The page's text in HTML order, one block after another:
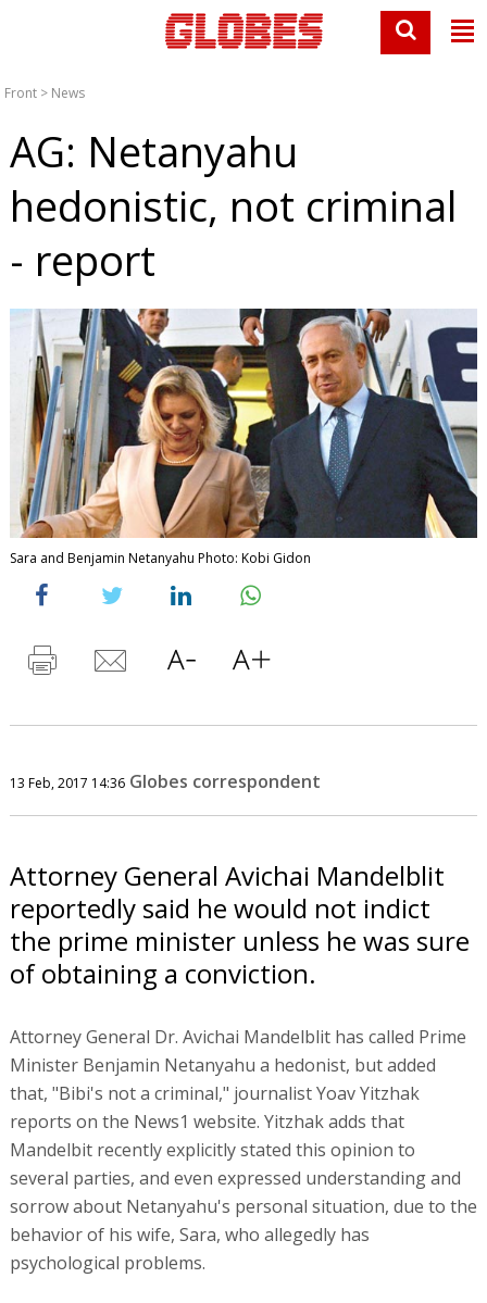
Front > News
AG: Netanyahu
hedonistic, not criminal
- report
Sara and Benjamin Netanyahu Photo: Kobi Gidon
13 Feb, 2017 14:36 Globes correspondent
Attorney General Avichai Mandelblit
reportedly said he would not indict
the prime minister unless he was sure
of obtaining a conviction.
Attorney General Dr. Avichai Mandelblit has called Prime
Minister Benjamin Netanyahu a hedonist, but added
that, "Bibi's not a criminal," journalist Yoav Yitzhak
reports on the News1 website. Yitzhak adds that
Mandelbit recently explicitly stated this opinion to
several parties, and even expressed understanding and
sorrow about Netanyahu's personal situation, due to the
behavior of his wife, Sara, who allegedly has
psychological problems.